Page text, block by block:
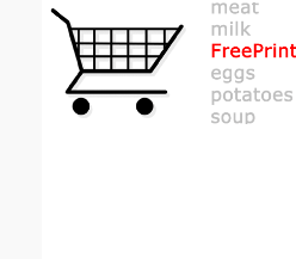
Email address:(optional)